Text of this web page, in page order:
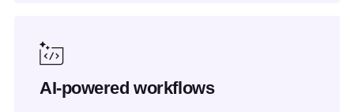
AI-powered workflows